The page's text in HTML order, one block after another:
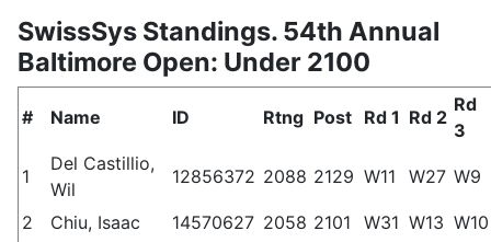
SwissSys Standings. 54th Annual
Baltimore Open: Under 2100
# Name ID Rtng Post Rd 1 Rd 2
Rd
3
1
Del Castillio,
Wil
12856372 2088 2129 W11 W27 W9
2 Chiu, Isaac 14570627 2058 2101 W31 W13 W10